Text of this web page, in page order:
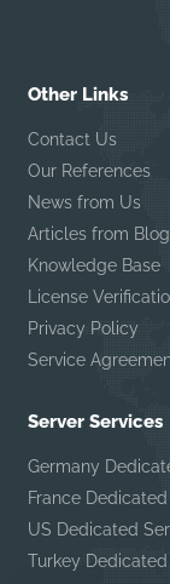
Other Links
Contact Us
Our References
News from Us
Articles from Blog
Knowledge Base
License
Privacy Policy
Service
Server Services
Germany
France
US Dedicated
Turkey